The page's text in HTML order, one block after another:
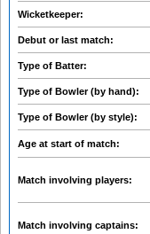
Wicketkeeper:
Debut or last match:
Type of Batter:
Type of Bowler (by hand):
Type of Bowler (by style):
Age at start of match:
Match involving players:
Match involving captains: